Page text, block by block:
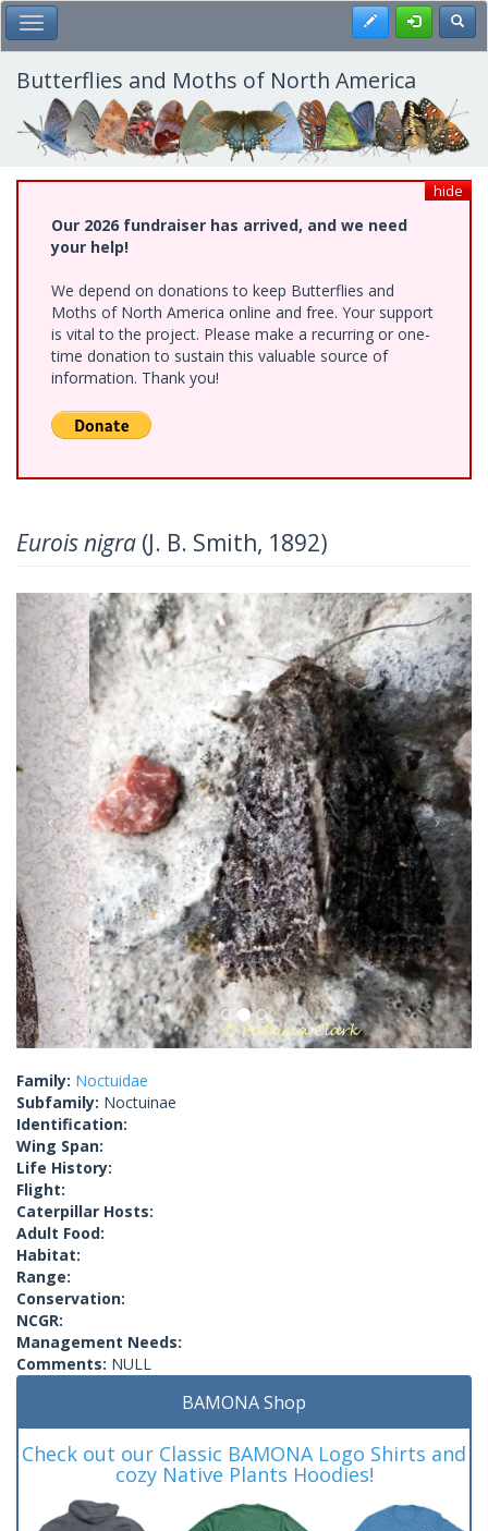
Skip
to
main
content
Toggle Main Menu Register
Butterflies and Moths of North America
hide
Our 2026 fundraiser has arrived, and we need
your help!
We depend on donations to keep Butterflies and
Moths of North America online and free. Your support
is vital to the project. Please make a recurring or one-
time donation to sustain this valuable source of
information. Thank you!
Eurois nigra (J. B. Smith, 1892)
Previous Next
Family: Noctuidae
Subfamily: Noctuinae
Identification:
Wing Span:
Life History:
Flight:
Caterpillar Hosts:
Adult Food:
Habitat:
Range:
Conservation:
NCGR:
Management Needs:
Comments: NULL
BAMONA Shop
Check out our Classic BAMONA Logo Shirts and
cozy Native Plants Hoodies!